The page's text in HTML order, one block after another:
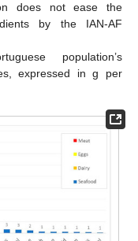
does not ease the
by the IAN-AF
population’s
expressed in g per